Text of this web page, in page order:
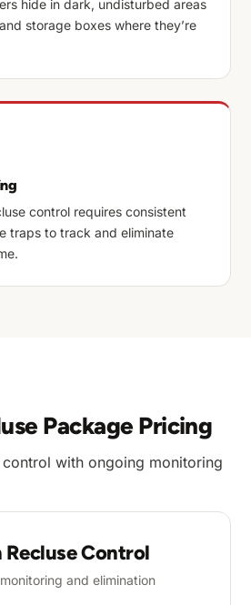
hide in dark, undisturbed areas
storage boxes where they’re
control requires consistent
traps to track and eliminate
Package Pricing
with ongoing monitoring
Recluse Control
and elimination